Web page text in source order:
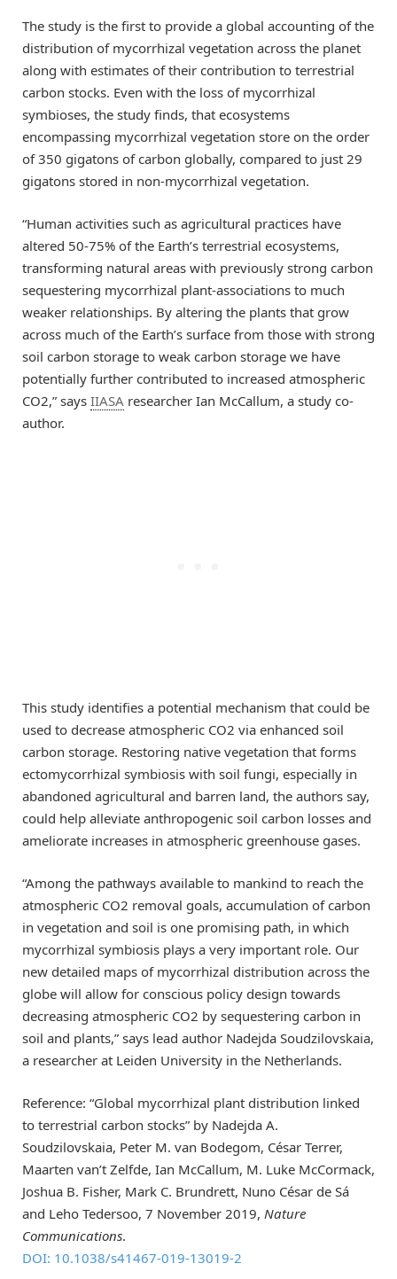
The study is the first to provide a global accounting of the
distribution of mycorrhizal vegetation across the planet
along with estimates of their contribution to terrestrial
carbon stocks. Even with the loss of mycorrhizal
symbioses, the study finds, that ecosystems
encompassing mycorrhizal vegetation store on the order
of 350 gigatons of carbon globally, compared to just 29
gigatons stored in non-mycorrhizal vegetation.
“Human activities such as agricultural practices have
altered 50-75% of the Earth’s terrestrial ecosystems,
transforming natural areas with previously strong carbon
sequestering mycorrhizal plant-associations to much
weaker relationships. By altering the plants that grow
across much of the Earth’s surface from those with strong
soil carbon storage to weak carbon storage we have
potentially further contributed to increased atmospheric
CO2,” says IIASA researcher Ian McCallum, a study co-
author.
This study identifies a potential mechanism that could be
used to decrease atmospheric CO2 via enhanced soil
carbon storage. Restoring native vegetation that forms
ectomycorrhizal symbiosis with soil fungi, especially in
abandoned agricultural and barren land, the authors say,
could help alleviate anthropogenic soil carbon losses and
ameliorate increases in atmospheric greenhouse gases.
“Among the pathways available to mankind to reach the
atmospheric CO2 removal goals, accumulation of carbon
in vegetation and soil is one promising path, in which
mycorrhizal symbiosis plays a very important role. Our
new detailed maps of mycorrhizal distribution across the
globe will allow for conscious policy design towards
decreasing atmospheric CO2 by sequestering carbon in
soil and plants,” says lead author Nadejda Soudzilovskaia,
a researcher at Leiden University in the Netherlands.
Reference: “Global mycorrhizal plant distribution linked
to terrestrial carbon stocks” by Nadejda A.
Soudzilovskaia, Peter M. van Bodegom, César Terrer,
Maarten van’t Zelfde, Ian McCallum, M. Luke McCormack,
Joshua B. Fisher, Mark C. Brundrett, Nuno César de Sá
and Leho Tedersoo, 7 November 2019, Nature
Communications.
DOI: 10.1038/s41467-019-13019-2